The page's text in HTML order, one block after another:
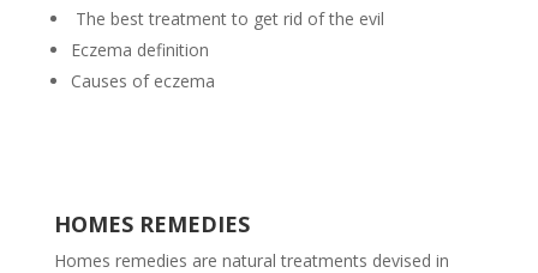
The best treatment to get rid of the evil
Eczema definition
Causes of eczema
HOMES REMEDIES
Homes remedies are natural treatments devised in